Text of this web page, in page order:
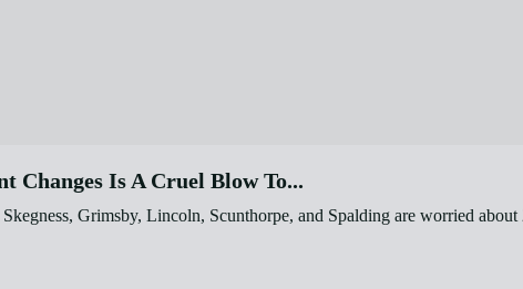
Changes Is A Cruel Blow To...
Grimsby, Lincoln, Scunthorpe, and Spalding are worried about